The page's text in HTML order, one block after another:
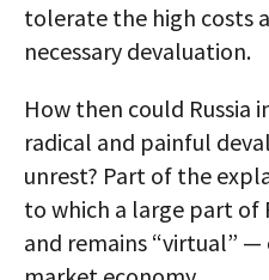
tolerate the high costs
necessary devaluation.
How then could Russia
radical and painful
unrest? Part of the
to which a large part of
and remains “virtual”